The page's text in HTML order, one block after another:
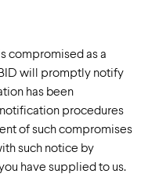
compromised as a
will promptly notify
has been
procedures
of such compromises
such notice by
have supplied to us.